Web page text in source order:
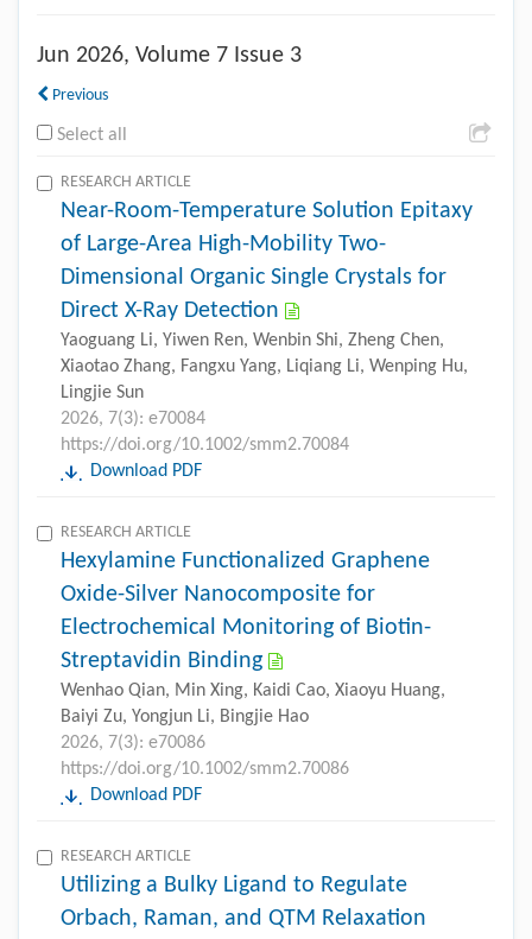
Jun 2026, Volume 7 Issue 3
Previous
Select all
RESEARCH ARTICLE
Near-Room-Temperature Solution Epitaxy
of Large-Area High-Mobility Two-
Dimensional Organic Single Crystals for
Direct X-Ray Detection
Yaoguang Li, Yiwen Ren, Wenbin Shi, Zheng Chen,
Xiaotao Zhang, Fangxu Yang, Liqiang Li, Wenping Hu,
Lingjie Sun
2026, 7(3): e70084
https://doi.org/10.1002/smm2.70084
Download PDF
RESEARCH ARTICLE
Hexylamine Functionalized Graphene
Oxide-Silver Nanocomposite for
Electrochemical Monitoring of Biotin-
Streptavidin Binding
Wenhao Qian, Min Xing, Kaidi Cao, Xiaoyu Huang,
Baiyi Zu, Yongjun Li, Bingjie Hao
2026, 7(3): e70086
https://doi.org/10.1002/smm2.70086
Download PDF
RESEARCH ARTICLE
Utilizing a Bulky Ligand to Regulate
Orbach, Raman, and QTM Relaxation